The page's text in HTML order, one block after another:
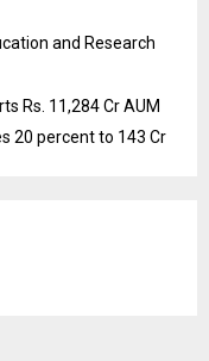
and Research
Rs. 11,284 Cr AUM
20 percent to 143 Cr